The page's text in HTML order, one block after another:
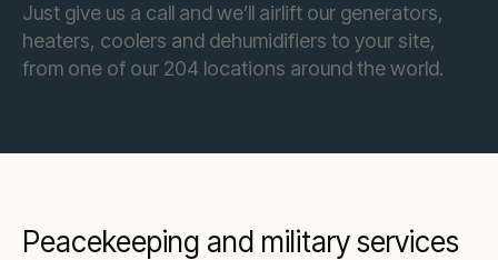
Just give us a call and we’ll airlift our generators,
heaters, coolers and dehumidifiers to your site,
from one of our 204 locations around the world.
Peacekeeping and military services